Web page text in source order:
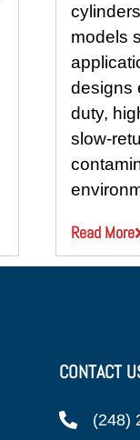
models
designs
duty,
slow-
Read More
CONTACT
(248)